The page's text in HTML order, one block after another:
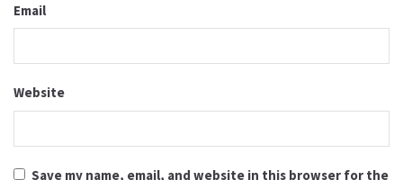
Email
Website
Save my name, email, and website in this browser for the